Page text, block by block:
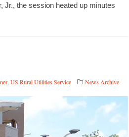
Jr., the session heated up minutes
, US Rural Utilities Service News Archive